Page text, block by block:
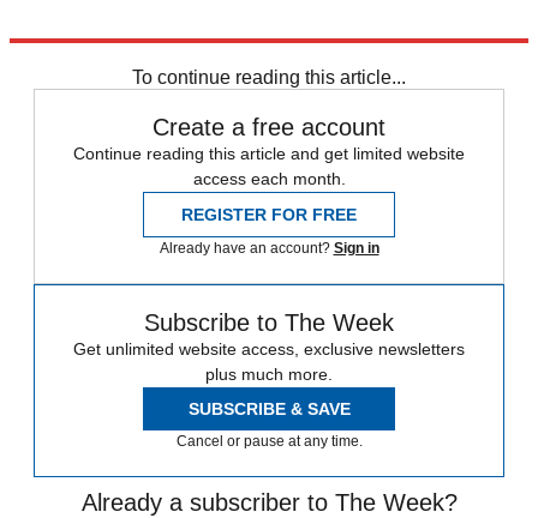
To continue reading this article...
Create a free account
Continue reading this article and get limited website
access each month.
REGISTER FOR FREE
Already have an account? Sign in
Subscribe to The Week
Get unlimited website access, exclusive newsletters
plus much more.
SUBSCRIBE & SAVE
Cancel or pause at any time.
Already a subscriber to The Week?